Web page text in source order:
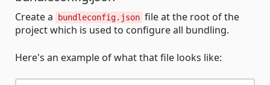
Create a bundleconfig.json file at the root of the
project which is used to configure all bundling.
Here's an example of what that file looks like: